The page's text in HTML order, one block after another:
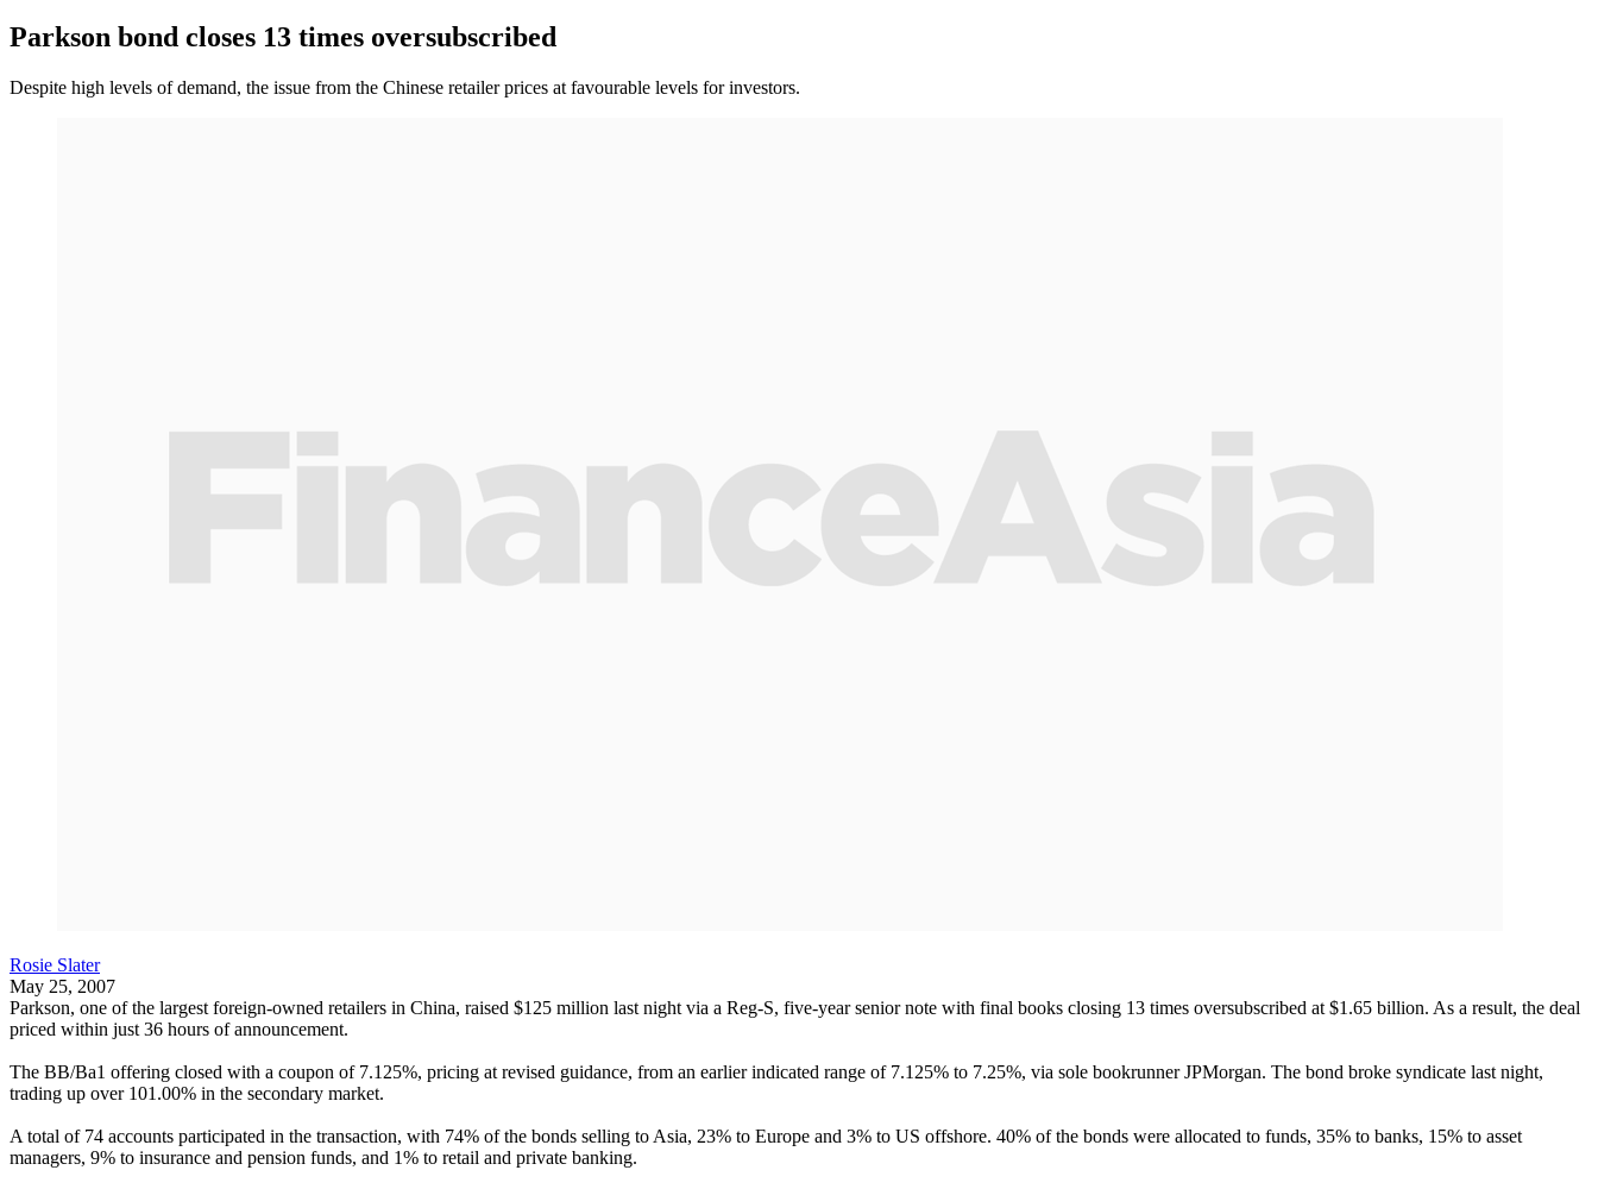
Parkson bond closes 13 times oversubscribed
Despite high levels of demand, the issue from the Chinese retailer prices at favourable levels for investors.
Rosie Slater
May 25, 2007
Parkson, one of the largest foreign-owned retailers in China, raised $125 million last night via a Reg-S, five-year senior note with final books closing 13 times oversubscribed at $1.65 billion. As a result, the deal
priced within just 36 hours of announcement.
The BB/Ba1 offering closed with a coupon of 7.125%, pricing at revised guidance, from an earlier indicated range of 7.125% to 7.25%, via sole bookrunner JPMorgan. The bond broke syndicate last night,
trading up over 101.00% in the secondary market.
A total of 74 accounts participated in the transaction, with 74% of the bonds selling to Asia, 23% to Europe and 3% to US offshore. 40% of the bonds were allocated to funds, 35% to banks, 15% to asset
managers, 9% to insurance and pension funds, and 1% to retail and private banking.